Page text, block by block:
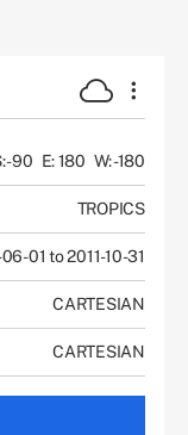
-90 E: 180 W: -180
TROPICS
01 to 2011-10-31
CARTESIAN
CARTESIAN